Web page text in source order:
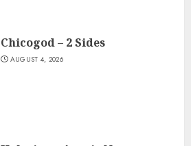
Chicogod – 2 Sides
AUGUST 4, 2026